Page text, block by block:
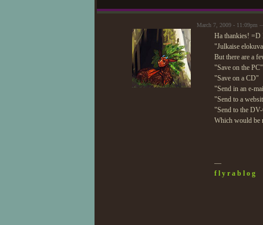
March 7, 2009 - 11:09pm
Ha thankies! =D
"Julkaise
But there are a
"Save on the PC"
"Save on a CD"
"Send in an e-
"Send to a
"Send to the
Which would be
—
f l y r a b l o g